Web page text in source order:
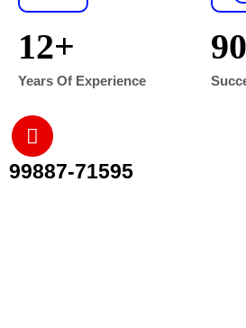
12+
Years Of Experience
90
99887-71595